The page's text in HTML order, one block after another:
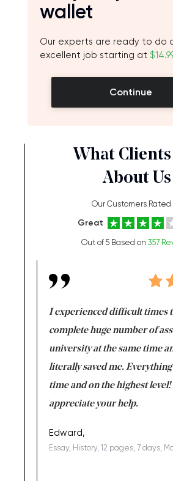
wallet
Our experts are ready to do
excellent job starting at
Continue
What Clients
About Us
Our Customers Rated
Great
Out of 5 Based on 357
I experienced difficult times
complete huge number of
university at the same time
literally saved me.
time and on the highest
appreciate your help.
Edward,
Essay, History, 12 pages, 7 days,